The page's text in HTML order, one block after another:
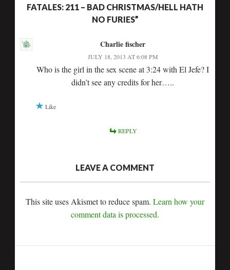
FATALES: 211 – BAD CHRISTMAS/HELL HATH
NO FURIES”
Charlie fischer
JULY 18, 2013 AT 6:08 PM
Who is the girl in the sex scene at 3:24 with El Jefe? I
didn’t see any credits for her…..
Like
REPLY
LEAVE A COMMENT
This site uses Akismet to reduce spam. Learn how your
comment data is processed.